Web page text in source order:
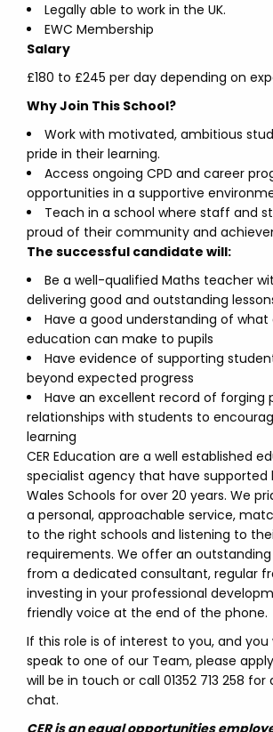
Legally able to work in the UK.
EWC Membership
Salary
£180 to £245 per day depending on
Why Join This School?
Work with motivated, ambitious
pride in their learning.
Access ongoing CPD and career
opportunities in a supportive
Teach in a school where staff and
proud of their community and
The successful candidate will:
Be a well-qualified Maths teacher
delivering good and outstanding
Have a good understanding of what
education can make to pupils
Have evidence of supporting
beyond expected progress
Have an excellent record of forging
relationships with students to
learning
CER Education are a well established
specialist agency that have supported
Wales Schools for over 20 years. We
a personal, approachable service,
to the right schools and listening to
requirements. We offer an
from a dedicated consultant, regular
investing in your professional
friendly voice at the end of the phone.
If this role is of interest to you, and you
speak to one of our Team, please
will be in touch or call 01352 713 258
chat.
CER is an equal opportunities